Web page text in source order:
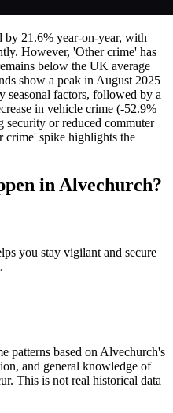
by 21.6% year-on-year, with
However, 'Other crime' has
below the UK average
show a peak in August 2025
factors, followed by a
in vehicle crime (-52.9%
or reduced commuter
crime' spike highlights the
in Alvechurch?
you stay vigilant and secure
patterns based on Alvechurch's
and general knowledge of
This is not real historical data